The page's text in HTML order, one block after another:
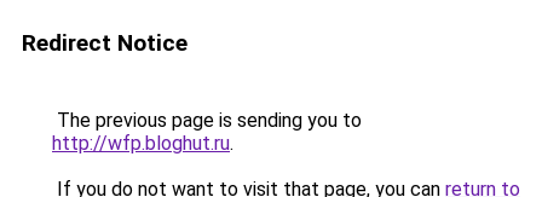
Redirect Notice
The previous page is sending you to
http://wfp.bloghut.ru.
If you do not want to visit that page, you can return to